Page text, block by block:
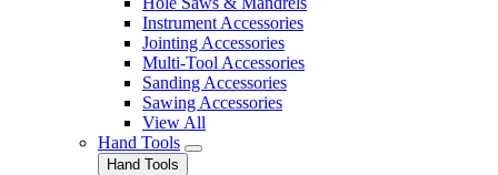
Instrument Accessories
Jointing Accessories
Multi-Tool Accessories
Sanding Accessories
Sawing Accessories
View All
Hand Tools
Hand Tools